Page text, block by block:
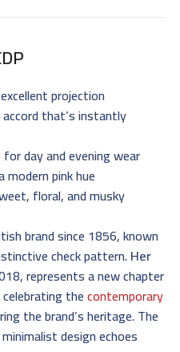
projection
accord that’s instantly
day and evening wear
pink hue
floral, and musky
brand since 1856, known
check pattern.Her
represents a new chapter
thecontemporary
the brand’s heritage. The
design echoes